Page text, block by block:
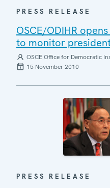
PRESS RELEASE
OSCE/ODIHR
to monitor
OSCE Office for Democratic
15 November 2010
PRESS RELEASE